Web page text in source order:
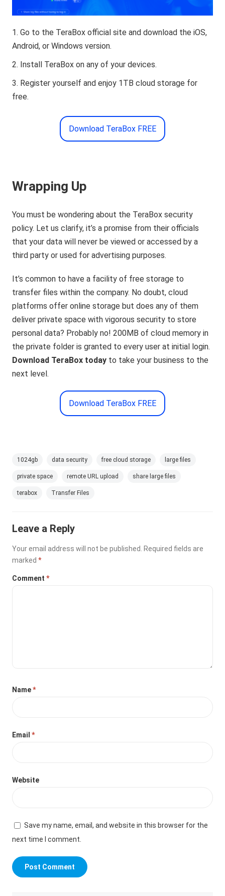
Go to the TeraBox official site and download the iOS,
Android, or Windows version.
Install TeraBox on any of your devices.
Register yourself and enjoy 1TB cloud storage for
free.
Download TeraBox FREE
Wrapping Up
You must be wondering about the TeraBox security
policy. Let us clarify, it’s a promise from their officials
that your data will never be viewed or accessed by a
third party or used for advertising purposes.
It’s common to have a facility of free storage to
transfer files within the company. No doubt, cloud
platforms offer online storage but does any of them
deliver private space with vigorous security to store
personal data? Probably no! 200MB of cloud memory in
the private folder is granted to every user at initial login.
Download TeraBox today to take your business to the
next level.
Download TeraBox FREE
1024gb data security free cloud storage large files
private space remote URL upload share large files
terabox Transfer Files
Leave a Reply
Your email address will not be published.
Required fields are
marked*
Comment*
Name*
Email*
Website
Save my name, email, and website in this browser for the
next time I comment.